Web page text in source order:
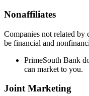
Nonaffiliates
Companies not related
be financial and
PrimeSouth Bank
can market to you.
Joint Marketing